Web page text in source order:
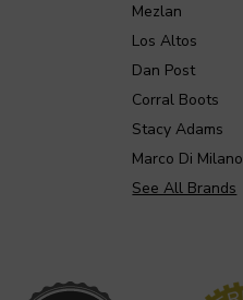
Mezlan
Los Altos
Dan Post
Corral Boots
Stacy Adams
Marco Di Milano
See All Brands